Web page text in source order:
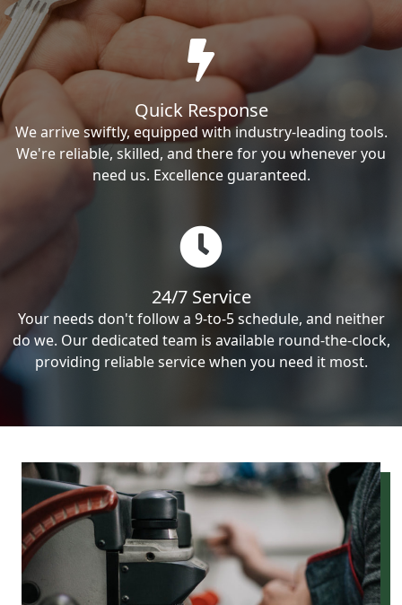
Quick Response
We arrive swiftly, equipped with industry-leading tools.
We're reliable, skilled, and there for you whenever you
need us. Excellence guaranteed.
24/7 Service
Your needs don't follow a 9-to-5 schedule, and neither
do we. Our dedicated team is available round-the-clock,
providing reliable service when you need it most.